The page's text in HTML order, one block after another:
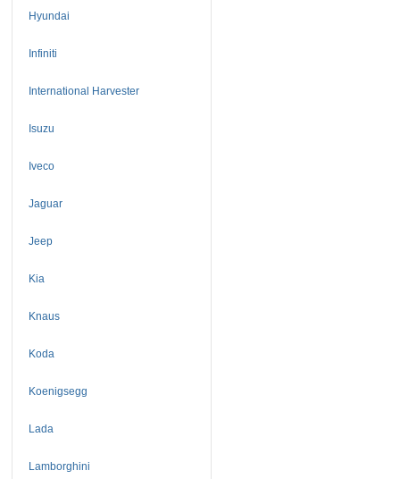
Hyundai
Infiniti
International Harvester
Isuzu
Iveco
Jaguar
Jeep
Kia
Knaus
Koda
Koenigsegg
Lada
Lamborghini